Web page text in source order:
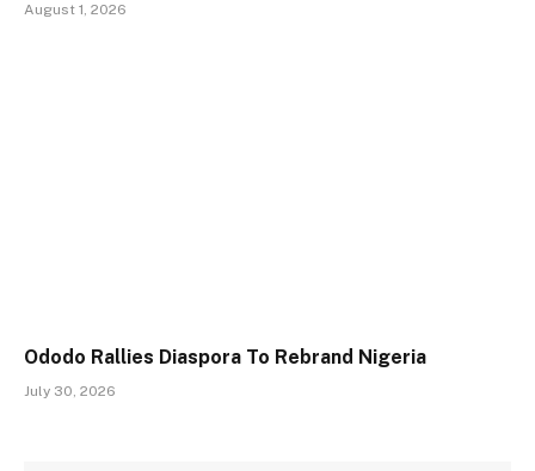
August 1, 2026
Ododo Rallies Diaspora To Rebrand Nigeria
July 30, 2026